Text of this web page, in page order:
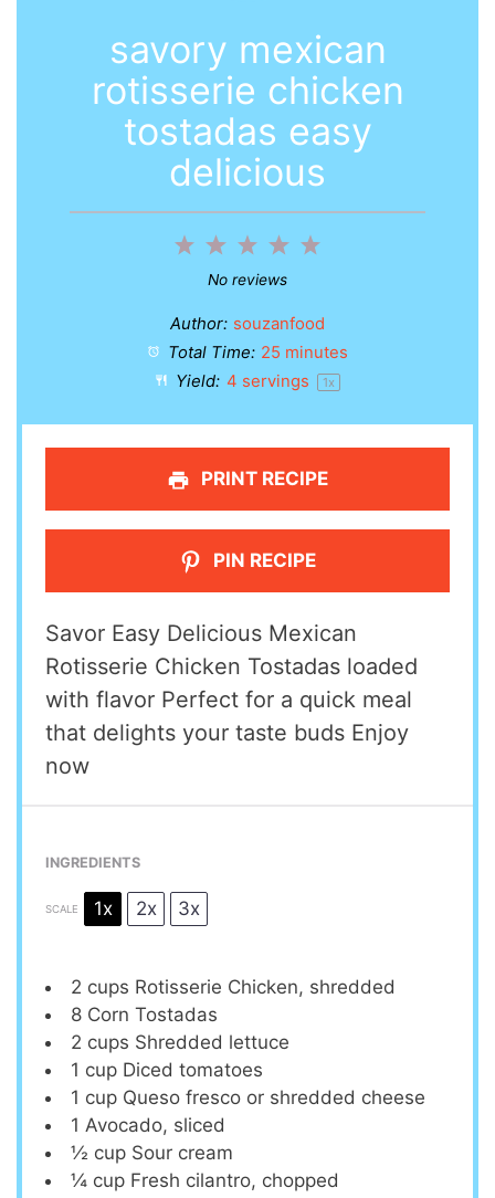
savory mexican
rotisserie chicken
tostadas easy
delicious
5
4
3
Stars
2
Stars
1
Star
No reviews
Author: souzanfood
Total Time: 25 minutes
Yield: 4 servings 1x
PRINT RECIPE
PIN RECIPE
Savor Easy Delicious Mexican
Rotisserie Chicken Tostadas loaded
with flavor Perfect for a quick meal
that delights your taste buds Enjoy
now
INGREDIENTS
SCALE 1x 2x 3x
2 cups Rotisserie Chicken, shredded
8 Corn Tostadas
2 cups Shredded lettuce
1 cup Diced tomatoes
1 cup Queso fresco or shredded cheese
1 Avocado, sliced
½ cup Sour cream
¼ cup Fresh cilantro, chopped